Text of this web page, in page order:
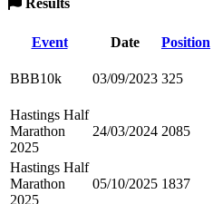
Results
Event Date Position
BBB10k 03/09/2023 325
Hastings Half
Marathon
2025
24/03/2024 2085
Hastings Half
Marathon
2025
05/10/2025 1837